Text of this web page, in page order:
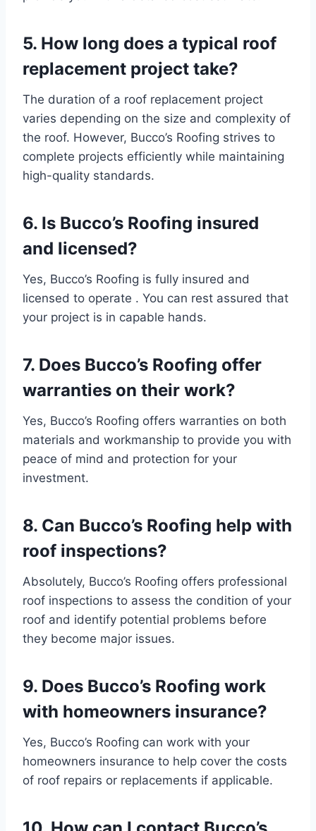
5. How long does a typical roof
replacement project take?
The duration of a roof replacement project
varies depending on the size and complexity of
the roof. However, Bucco’s Roofing strives to
complete projects efficiently while maintaining
high-quality standards.
6. Is Bucco’s Roofing insured
and licensed?
Yes, Bucco’s Roofing is fully insured and
licensed to operate . You can rest assured that
your project is in capable hands.
7. Does Bucco’s Roofing offer
warranties on their work?
Yes, Bucco’s Roofing offers warranties on both
materials and workmanship to provide you with
peace of mind and protection for your
investment.
8. Can Bucco’s Roofing help with
roof inspections?
Absolutely, Bucco’s Roofing offers professional
roof inspections to assess the condition of your
roof and identify potential problems before
they become major issues.
9. Does Bucco’s Roofing work
with homeowners insurance?
Yes, Bucco’s Roofing can work with your
homeowners insurance to help cover the costs
of roof repairs or replacements if applicable.